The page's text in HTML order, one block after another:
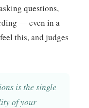
questions,
— even in a
this, and judges
is the single
of your